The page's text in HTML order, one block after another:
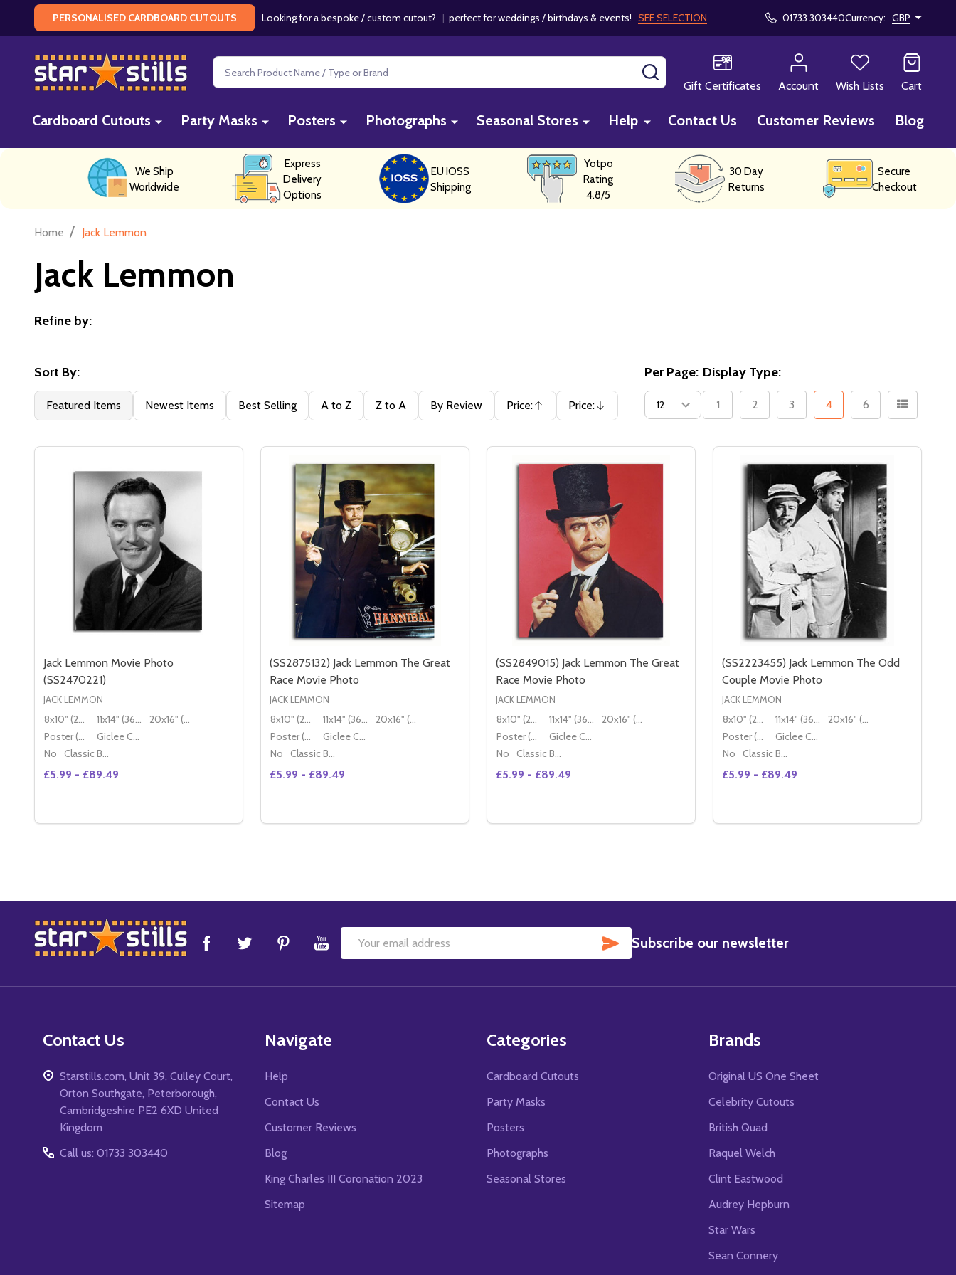
PERSONALISED CARDBOARD CUTOUTS Looking for a bespoke / custom cutout? | perfect for weddings / birthdays & events! SEE SELECTION 01733 303440Currency: GBP
Search
Gift Certificates
Account Wish Lists Cart
Cardboard Cutouts Party Masks Posters Photographs Seasonal Stores Help Contact Us Customer Reviews Blog
We Ship
Worldwide
Express
Delivery
Options
EU IOSS
Shipping
Yotpo
Rating
4.8/5
30 Day
Returns
Secure
Checkout
Home / Jack Lemmon
Jack Lemmon
By
Refine by:
Sort By:
Featured Items Newest Items Best Selling A to Z Z to A By Review Price:
Ascending
Price:
Descending
Per Page: Display Type:
1 2 3 4 6
Jack Lemmon Movie Photo
(SS2470221)
JACK LEMMON
8x10" (20x25cm) 11x14" (36x28cm)
20x16" (50x40cm)
Poster (60x50cm)
Giclee Canvas (50x40cm)
No
Classic Black Wood Moulding
£5.99 - £89.49
DECREASE QUANTITY OF JACK LEMMON MOVIE PHOTO (SS2470221)
INCREASE QUANTITY OF JACK LEMMON MOVIE PHOTO (SS2470221)
(SS2875132) Jack Lemmon The Great
Race Movie Photo
JACK LEMMON
8x10" (20x25cm) 11x14" (36x28cm)
20x16" (50x40cm)
Poster (60x50cm)
Giclee Canvas (50x40cm)
No
Classic Black Wood Moulding
£5.99 - £89.49
DECREASE QUANTITY OF (SS2875132) JACK LEMMON THE GREAT RACE MOVIE PHOTO
INCREASE QUANTITY OF (SS2875132) JACK LEMMON THE GREAT RACE MOVIE PHOTO
(SS2849015) Jack Lemmon The Great
Race Movie Photo
JACK LEMMON
8x10" (20x25cm) 11x14" (36x28cm)
20x16" (50x40cm)
Poster (60x50cm)
Giclee Canvas (50x40cm)
No
Classic Black Wood Moulding
£5.99 - £89.49
DECREASE QUANTITY OF (SS2849015) JACK LEMMON THE GREAT RACE MOVIE
INCREASE QUANTITY OF (SS2849015) JACK LEMMON THE GREAT
(SS2223455) Jack Lemmon The Odd
Couple Movie Photo
JACK LEMMON
8x10" (20x25cm) 11x14" (36x28cm)
20x16" (50x40cm)
Poster (60x50cm)
Giclee Canvas (50x40cm)
No
Classic Black Wood Moulding
£5.99 - £89.49
Footer
Start
Email
SUBSCRIBE
Subscribe our newsletter
Contact Us
Starstills.com, Unit 39, Culley Court,
Orton Southgate, Peterborough,
Cambridgeshire PE2 6XD United
Kingdom
Call us: 01733 303440
Navigate
Help
Contact Us
Customer Reviews
Blog
King Charles III Coronation 2023
Sitemap
Categories
Cardboard Cutouts
Party Masks
Posters
Photographs
Seasonal Stores
Brands
Original US One Sheet
Celebrity Cutouts
British Quad
Raquel Welch
Clint Eastwood
Audrey Hepburn
Star Wars
Sean Connery